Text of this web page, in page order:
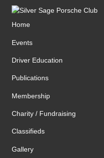
Home
Events
Driver Education
Publications
Membership
Charity / Fundraising
Classifieds
Gallery